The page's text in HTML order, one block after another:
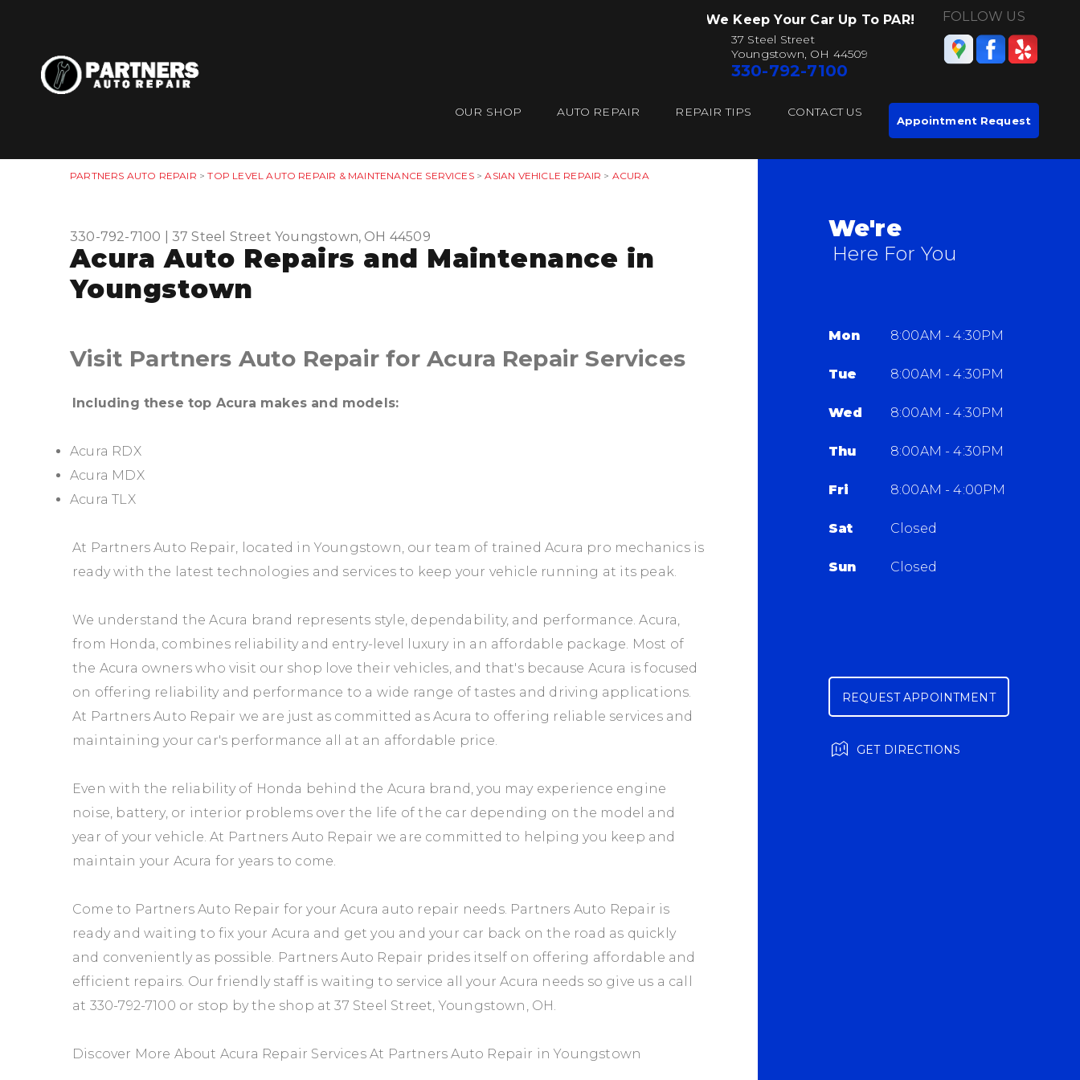
We Keep Your Car Up To PAR!
37 Steel Street
Youngstown, OH 44509
330-792-7100
FOLLOW US
OUR SHOP AUTO REPAIR REPAIR TIPS CONTACT US
Appointment Request
PARTNERS AUTO REPAIR >TOP LEVEL AUTO REPAIR & MAINTENANCE SERVICES>ASIAN VEHICLE REPAIR > ACURA
330-792-7100 37 Steel Street Youngstown, OH 44509
Acura Auto Repairs and Maintenance in
Youngstown
Visit Partners Auto Repair for Acura Repair Services
Including these top Acura makes and models:
Acura RDX
Acura MDX
Acura TLX
At Partners Auto Repair, located in Youngstown, our team of trained Acura pro mechanics is
ready with the latest technologies and services to keep your vehicle running at its peak.
We understand the Acura brand represents style, dependability, and performance. Acura,
from Honda, combines reliability and entry-level luxury in an affordable package. Most of
the Acura owners who visit our shop love their vehicles, and that's because Acura is focused
on offering reliability and performance to a wide range of tastes and driving applications.
At Partners Auto Repair we are just as committed as Acura to offering reliable services and
maintaining your car's performance all at an affordable price.
Even with the reliability of Honda behind the Acura brand, you may experience engine
noise, battery, or interior problems over the life of the car depending on the model and
year of your vehicle. At Partners Auto Repair we are committed to helping you keep and
maintain your Acura for years to come.
Come to Partners Auto Repair for your Acura auto repair needs. Partners Auto Repair is
ready and waiting to fix your Acura and get you and your car back on the road as quickly
and conveniently as possible. Partners Auto Repair prides itself on offering affordable and
efficient repairs. Our friendly staff is waiting to service all your Acura needs so give us a call
at 330-792-7100 or stop by the shop at 37 Steel Street, Youngstown, OH.
Discover More About Acura Repair Services At Partners Auto Repair in Youngstown
We're
Here For You
Mon 8:00AM - 4:30PM
Tue 8:00AM - 4:30PM
Wed 8:00AM - 4:30PM
Thu 8:00AM - 4:30PM
Fri 8:00AM - 4:00PM
Sat Closed
Sun Closed
REQUEST APPOINTMENT
GET DIRECTIONS